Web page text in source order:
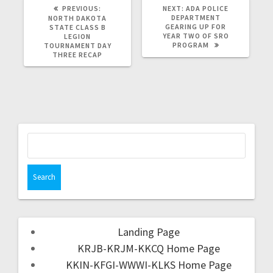
PREVIOUS:
NORTH DAKOTA
STATE CLASS B
LEGION
TOURNAMENT DAY
THREE RECAP
NEXT: ADA POLICE
DEPARTMENT
GEARING UP FOR
YEAR TWO OF SRO
PROGRAM
Landing Page
KRJB-KRJM-KKCQ Home Page
KKIN-KFGI-WWWI-KLKS Home Page